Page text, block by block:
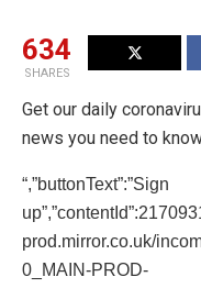
634
SHARES
Get our daily
news you need to
“,”buttonText”:”Sign
prod.mirror.co.uk/
0_MAIN-PROD-